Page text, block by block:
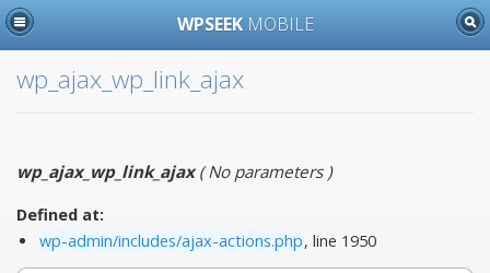
WPSEEK MOBILE
wp_ajax_wp_link_ajax
wp_ajax_wp_link_ajax(No parameters)
Defined at:
wp-admin/includes/ajax-actions.php, line 1950